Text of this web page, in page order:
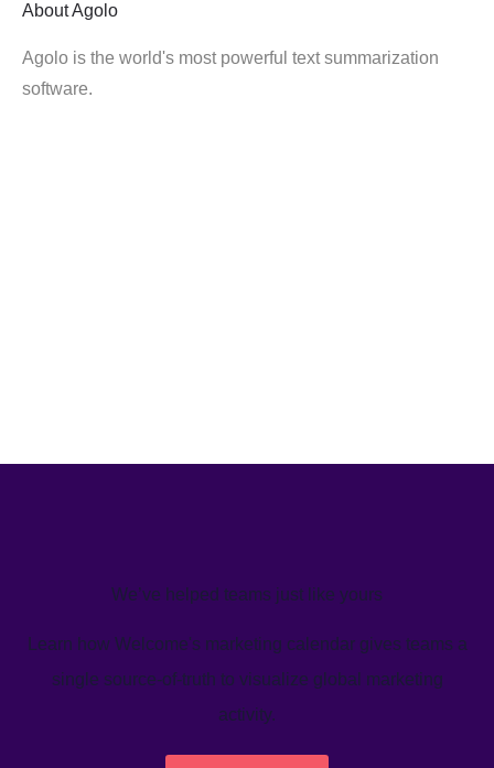
AboutAgolo
Agolo is the world's most powerful text summarization
software.
We’ve helped teams just like yours
Learn how Welcome's marketing calendar gives teams a
single source-of-truth to visualize global marketing
activity.